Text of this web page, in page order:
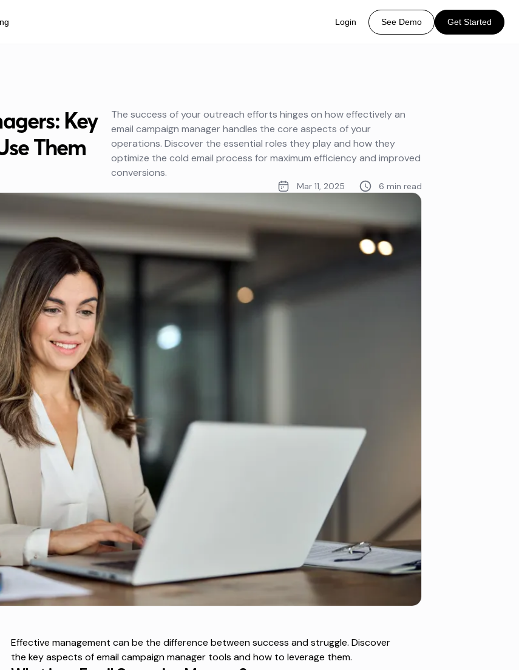
Login See Demo Get Started
Key
Them
The success of your outreach efforts hinges on how effectively an
email campaign manager handles the core aspects of your
operations. Discover the essential roles they play and how they
optimize the cold email process for maximum efficiency and improved
conversions.
Mar 11, 2025 6 min read
Effective management can be the difference between success and struggle. Discover
the key aspects of email campaign manager tools and how to leverage them.